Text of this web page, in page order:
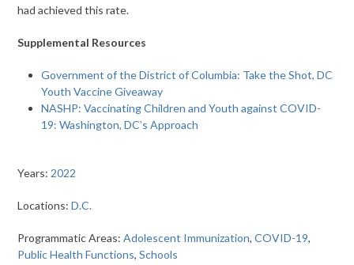
had achieved this rate.
Supplemental Resources
Government of the District of Columbia: Take the Shot, DC
Youth Vaccine Giveaway
NASHP: Vaccinating Children and Youth against COVID-
19: Washington, DC’s Approach
Years: 2022
Locations:D.C.
Programmatic Areas:Adolescent Immunization,COVID-19,
Public Health Functions,Schools